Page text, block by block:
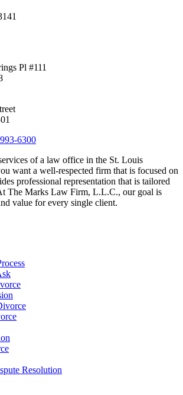
Pl #111
6300
of a law office in the St. Louis
want a well-respected firm that is focused on
professional representation that is tailored
The Marks Law Firm, L.L.C., our goal is
value for every single client.
Resolution